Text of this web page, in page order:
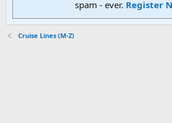
spam - ever. Register
Cruise Lines (M-Z)